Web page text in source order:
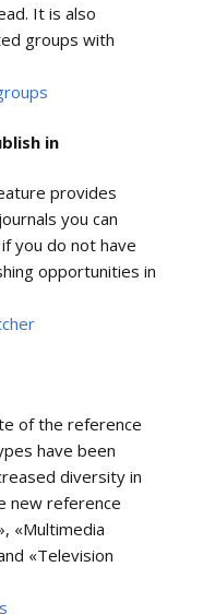
It is also
groups with
in
provides
you can
you do not have
opportunities in
of the reference
have been
diversity in
new reference
«Multimedia
«Television